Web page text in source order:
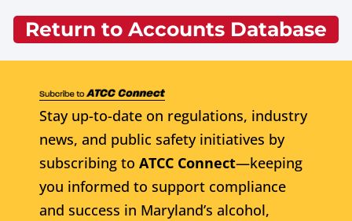
Return to Accounts Database
Stay up-to-date on regulations, industry
news, and public safety initiatives by
subscribing to ATCC Connect—keeping
you informed to support compliance
and success in Maryland’s alcohol,